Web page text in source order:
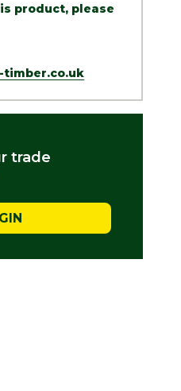
product, please
timber.co.uk
trade